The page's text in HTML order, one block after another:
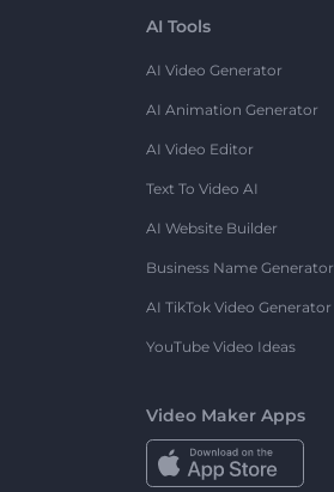
AI Tools
AI Video Generator
AI Animation Generator
AI Video Editor
Text To Video AI
AI Website Builder
Business Name Generator
AI TikTok Video Generator
YouTube Video Ideas
Video Maker Apps